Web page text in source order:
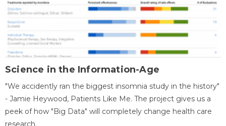
Science in the Information-Age
"We accidently ran the biggest insomnia study in the history"
- Jamie Heywood, Patients Like Me. The project gives us a
peek of how "Big Data" will completely change health care
research.